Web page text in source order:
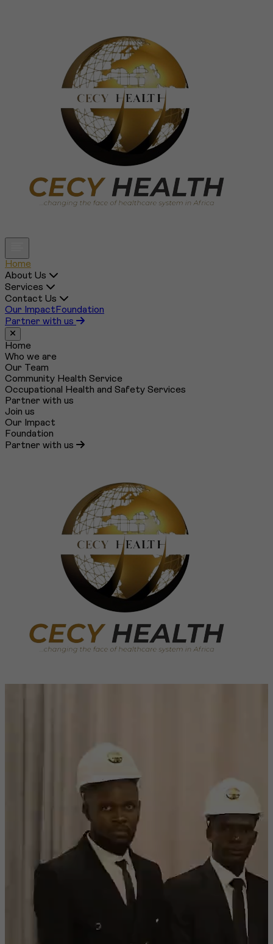
Home
About Us
Services
Contact Us
Our Impact Foundation
Partner with us
Close menu
Home
Who we are
Our Team
Community Health Service
Occupational Health and Safety Services
Partner with us
Join us
Our Impact
Foundation
Partner with us